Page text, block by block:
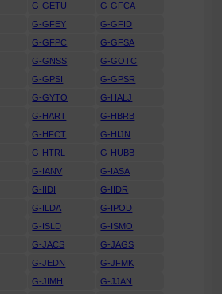
G-GETU
G-GFCA
G-GFEY
G-GFID
G-GFPC
G-GFSA
G-GNSS
G-GOTC
G-GPSI
G-GPSR
G-GYTO
G-HALJ
G-HART
G-HBRB
G-HFCT
G-HIJN
G-HTRL
G-HUBB
G-IANV
G-IASA
G-IIDI
G-IIDR
G-ILDA
G-IPOD
G-ISLD
G-ISMO
G-JACS
G-JAGS
G-JEDN
G-JFMK
G-JIMH
G-JJAN